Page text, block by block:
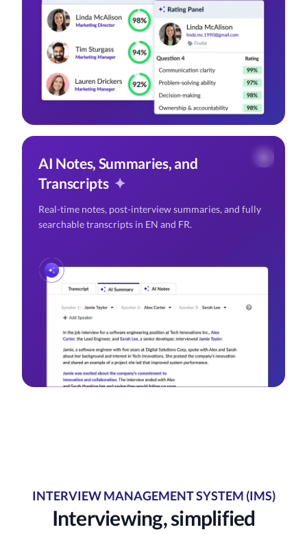
AI Notes, Summaries, and
Transcripts ✦
Real-time notes, post-interview summaries, and fully
searchable transcripts in EN and FR.
INTERVIEW MANAGEMENT SYSTEM (IMS)
Interviewing, simplified